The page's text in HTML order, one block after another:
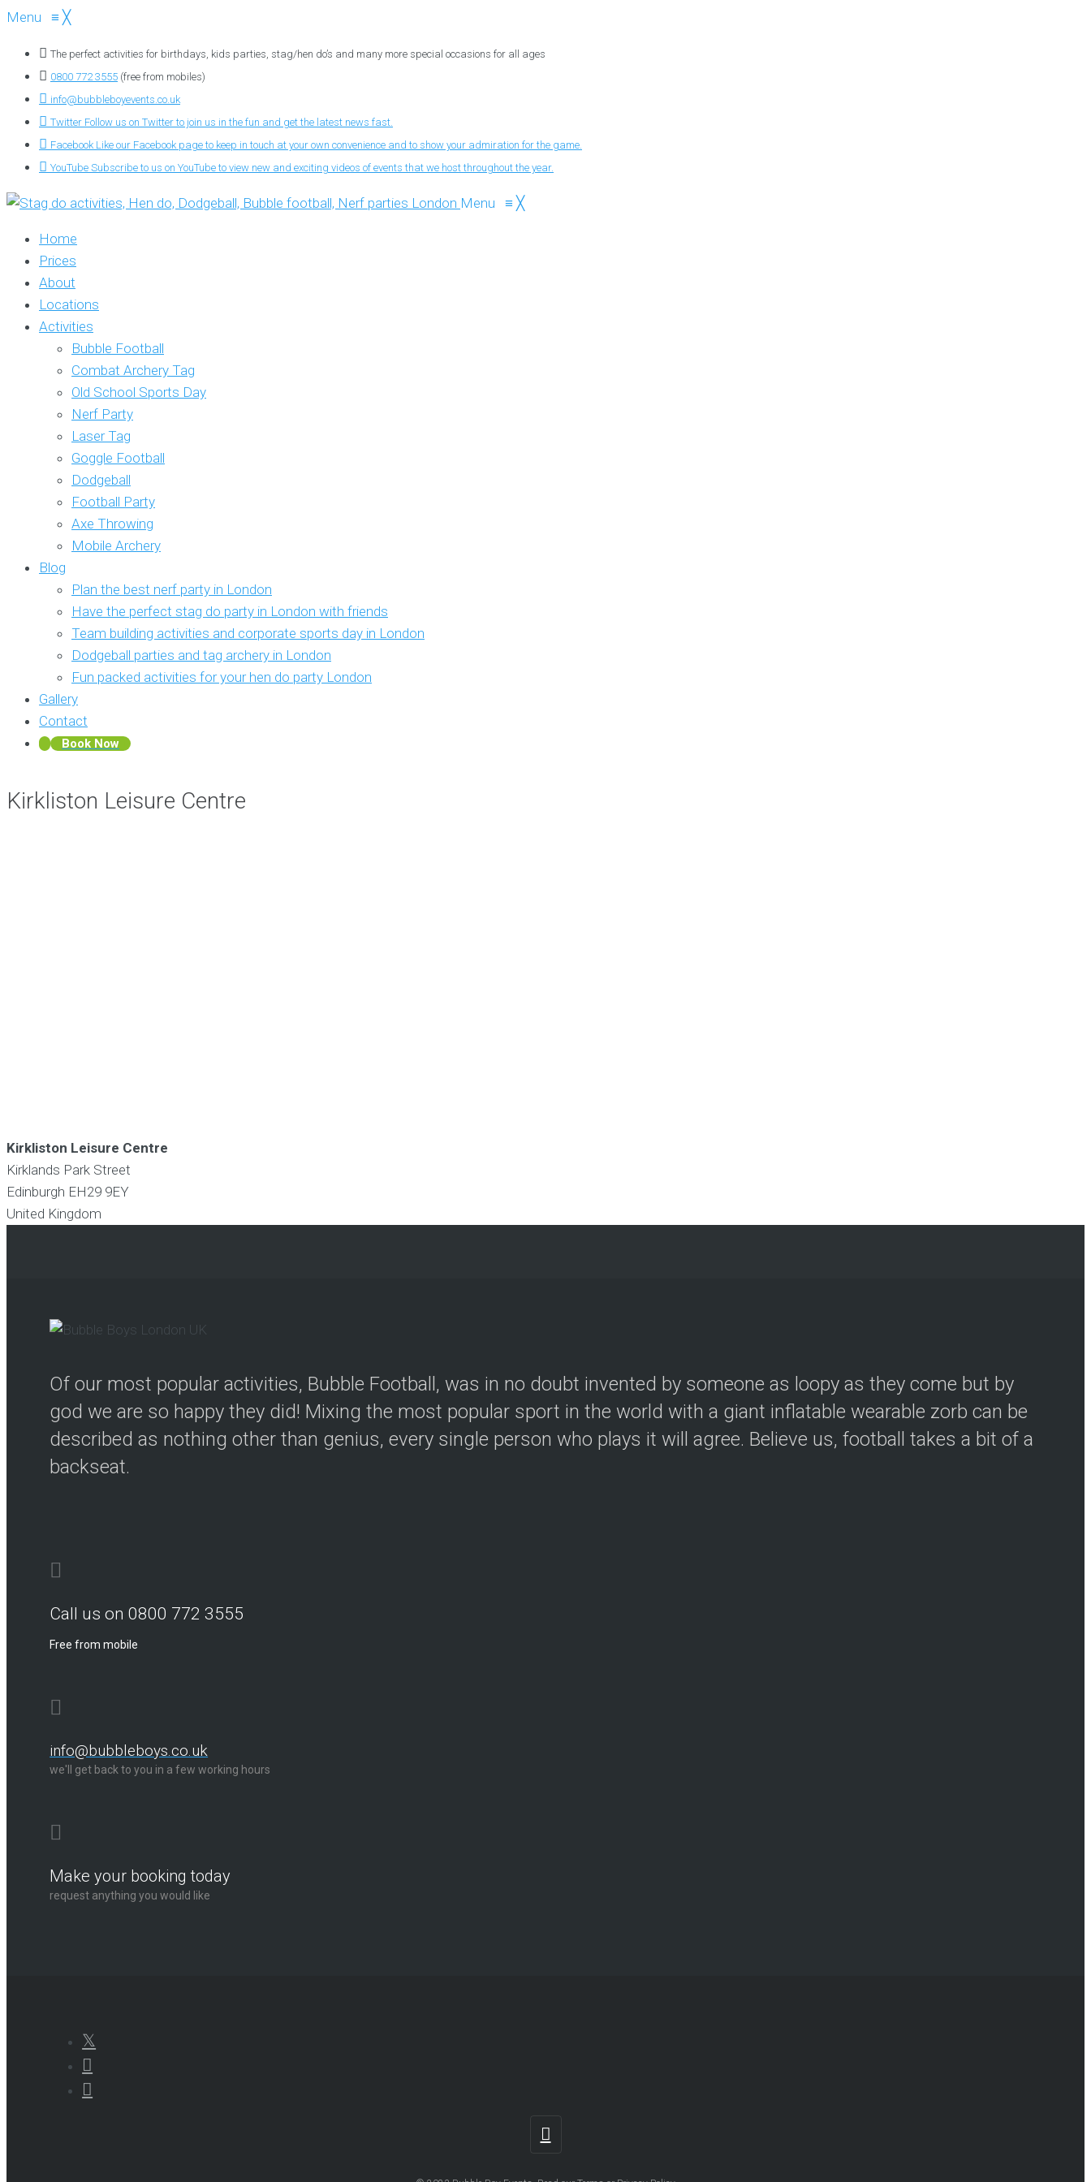
Menu ≡ ╳
The perfect activities for birthdays, kids parties, stag/hen do’s and many more special occasions for all ages
0800 772 3555 (free from mobiles)
info@bubbleboyevents.co.uk
Twitter Follow us on Twitter to join us in the fun and get the latest news fast.
Facebook Like our Facebook page to keep in touch at your own convenience and to show your admiration for the game.
YouTube Subscribe to us on YouTube to view new and exciting videos of events that we host throughout the year.
Menu ≡ ╳
Home
Prices
About
Locations
Activities
Bubble Football
Combat Archery Tag
Old School Sports Day
Nerf Party
Laser Tag
Goggle Football
Dodgeball
Football Party
Axe Throwing
Mobile Archery
Blog
Plan the best nerf party in London
Have the perfect stag do party in London with friends
Team building activities and corporate sports day in London
Dodgeball parties and tag archery in London
Fun packed activities for your hen do party London
Gallery
Contact
Book Now
Kirkliston Leisure Centre
Kirkliston Leisure Centre
Kirklands Park Street
Edinburgh EH29 9EY
United Kingdom
Of our most popular activities, Bubble Football, was in no doubt invented by someone as loopy as they come but by
god we are so happy they did! Mixing the most popular sport in the world with a giant inflatable wearable zorb can be
described as nothing other than genius, every single person who plays it will agree. Believe us, football takes a bit of a
backseat.
Call us on 0800 772 3555
Free from mobile
info@bubbleboys.co.uk
we'll get back to you in a few working hours
Make your booking today
request anything you would like